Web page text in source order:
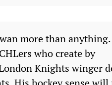
more than anything.
who create by
Knights winger